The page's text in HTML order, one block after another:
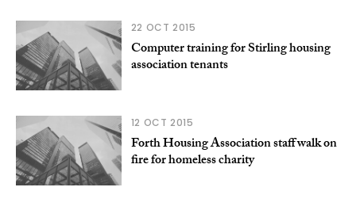
22 OCT 2015
Computer training for Stirling housing
association tenants
12 OCT 2015
Forth Housing Association staff walk on
fire for homeless charity